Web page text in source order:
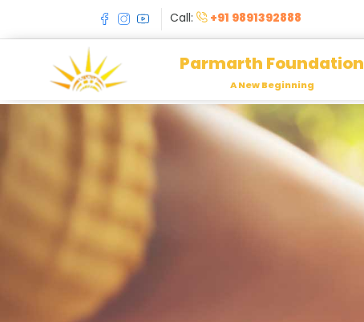
Call: +91 9891392888
Parmarth Foundation
A New Beginning